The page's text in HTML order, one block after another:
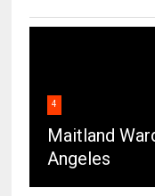
4
Maitland
Angeles